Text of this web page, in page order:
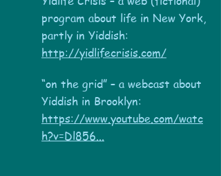
program about life in New York,
partly in Yiddish:
http://yidlifecrisis.com/
“on the grid” – a webcast about
Yiddish in Brooklyn:
https://www.youtube.com/watc
h?v=Dl856...